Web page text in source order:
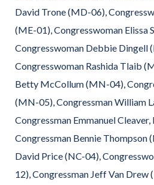
David Trone (MD-06),
(ME-01), Congresswoman Elissa
Congresswoman Debbie Dingell
Congresswoman Rashida Tlaib
Betty McCollum (MN-04),
(MN-05), Congressman William
Congressman Emmanuel
Congressman Bennie Thompson
David Price (NC-04),
12), Congressman Jeff Van Drew